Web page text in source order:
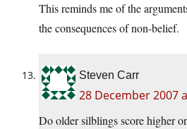
This reminds me of the
the consequences of non-belief.
Steven Carr
28 December 2007
Do older silblings score higher